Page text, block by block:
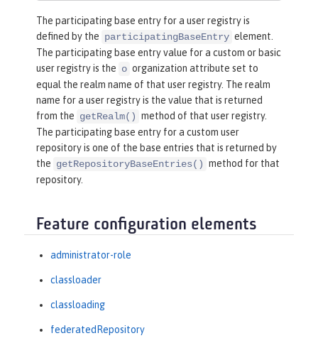
The participating base entry for a user registry is
defined by the participatingBaseEntry element.
The participating base entry value for a custom or basic
user registry is the o organization attribute set to
equal the realm name of that user registry. The realm
name for a user registry is the value that is returned
from the getRealm() method of that user registry.
The participating base entry for a custom user
repository is one of the base entries that is returned by
the getRepositoryBaseEntries() method for that
repository.
Feature configuration elements
administrator-role
classloader
classloading
federatedRepository